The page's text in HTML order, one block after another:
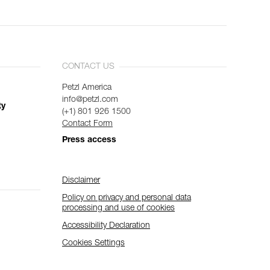
CONTACT US
Petzl America
info@petzl.com
(+1) 801 926 1500
Contact Form
Press access
Disclaimer
Policy on privacy and personal data
processing and use of cookies
Accessibility Declaration
Cookies Settings